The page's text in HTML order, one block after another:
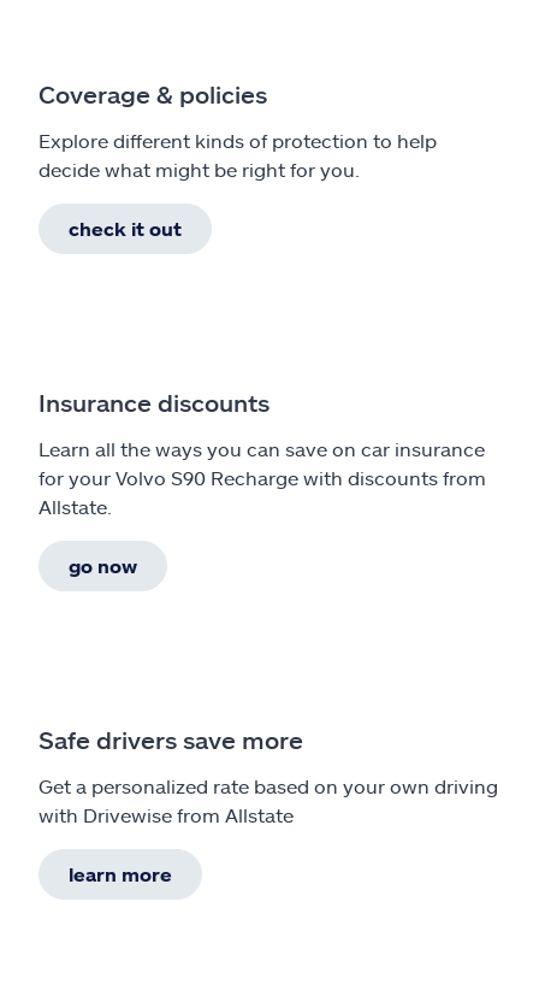
Coverage & policies
Explore different kinds of protection to help
decide what might be right for you.
check it out
Insurance discounts
Learn all the ways you can save on car insurance
for your Volvo S90 Recharge with discounts from
Allstate.
go now
Safe drivers save more
Get a personalized rate based on your own driving
with Drivewise from Allstate
learn more